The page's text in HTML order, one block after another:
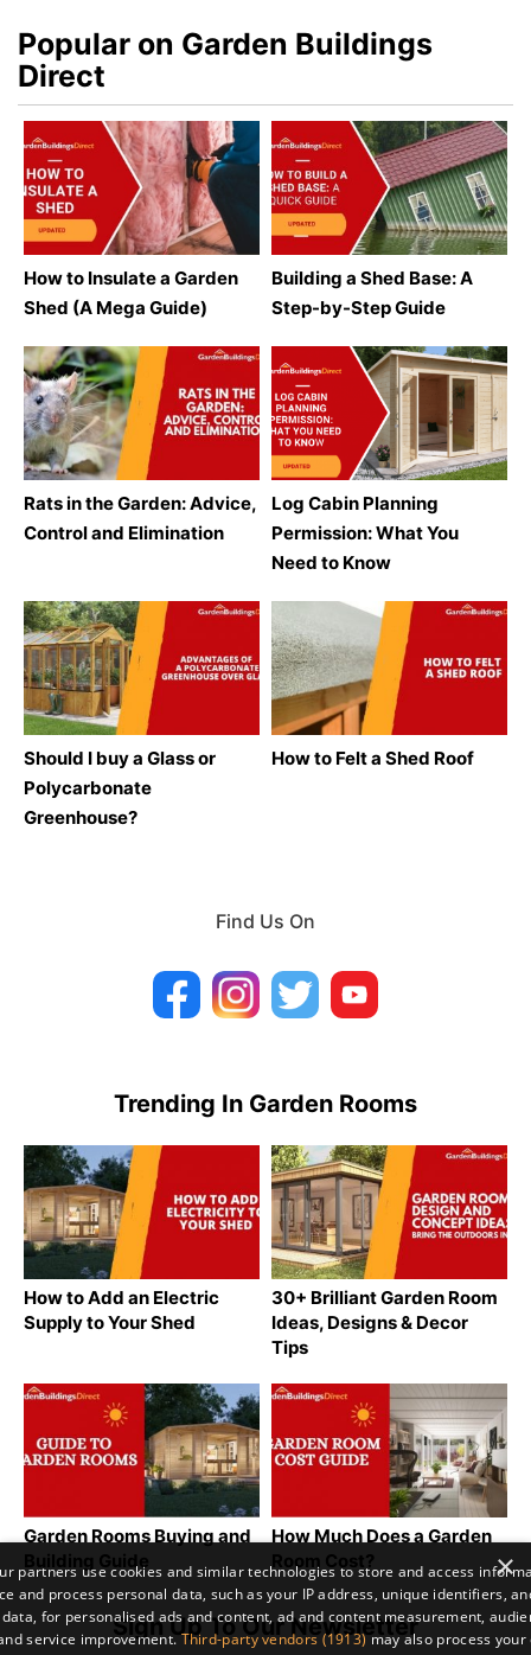
Popular on Garden Buildings
Direct
How to Insulate a Garden
Shed (A Mega Guide)
Building a Shed Base: A
Step-by-Step Guide
Rats in the Garden: Advice,
Control and Elimination
Log Cabin Planning
Permission: What You
Need to Know
Should I buy a Glass or
Polycarbonate
Greenhouse?
How to Felt a Shed Roof
Find Us On
Sign Up To Our Newsletter
Trending In Garden Rooms
How to Add an Electric
Supply to Your Shed
30+ Brilliant Garden Room
Ideas, Designs & Decor
Tips
Garden Rooms Buying and
Building Guide
How Much Does a Garden
Room Cost?
×
partners use cookies and similar technologies to store and access
and process personal data, such as your IP address, unique identifiers,
for personalised ads and content, ad and content measurement,
service improvement.Third-party vendors (1913)may also process your